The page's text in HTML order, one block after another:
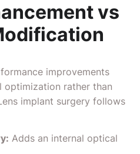
vs
improvements
optimization rather than
implant surgery follows
Adds an internal optical